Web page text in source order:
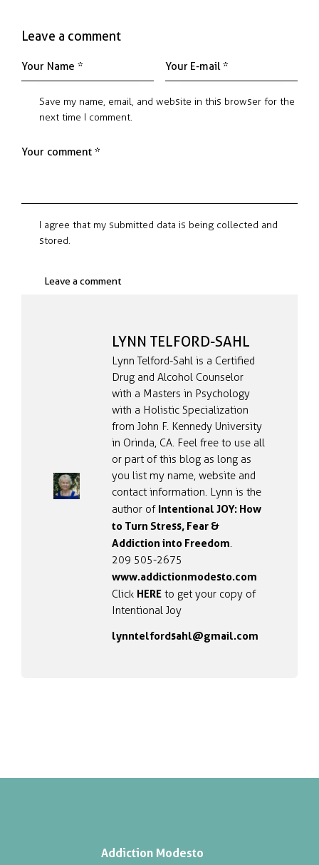
Leave a comment
Save my name, email, and website in this browser for the
next time I comment.
I agree that my submitted data is being collected and
stored.
LYNN TELFORD-SAHL
Lynn Telford-Sahl is a Certified
Drug and Alcohol Counselor
with a Masters in Psychology
with a Holistic Specialization
from John F. Kennedy University
in Orinda, CA. Feel free to use all
or part of this blog as long as
you list my name, website and
contact information. Lynn is the
author of Intentional JOY: How
to Turn Stress, Fear &
Addiction into Freedom
209 505-2675
www.addictionmodesto.com
Click HEREto get your copy of
Intentional Joy
lynntelfordsahl@gmail.com
Addiction Modesto